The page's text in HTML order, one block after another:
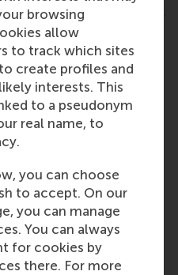
browsing
allow
to track which sites
create profiles and
interests. This
to a pseudonym
real name, to
you can choose
to accept. On our
you can manage
You can always
for cookies by
there. For more
for
in
apply
already applying
Big thank you to